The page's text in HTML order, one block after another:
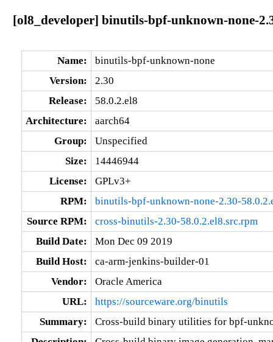
[ol8_developer] binutils-bpf-unknown-none-
Name:
binutils-bpf-unknown-none
Version:
2.30
Release:
58.0.2.el8
Architecture:
aarch64
Group:
Unspecified
Size:
14446944
License:
GPLv3+
RPM:
binutils-bpf-unknown-none-2.30-
Source RPM:
cross-binutils-2.30-58.0.2.el8.src.rpm
Build Date:
Mon Dec 09 2019
Build Host:
ca-arm-jenkins-builder-01
Vendor:
Oracle America
URL:
https://sourceware.org/binutils
Summary:
Cross-build binary utilities for bpf-